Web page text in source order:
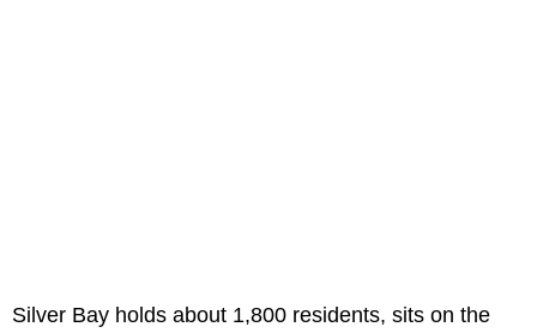
Silver Bay holds about 1,800 residents, sits on the